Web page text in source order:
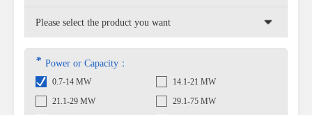
* Power or Capacity：
0.7-14 MW
14.1-21 MW
21.1-29 MW
29.1-75 MW